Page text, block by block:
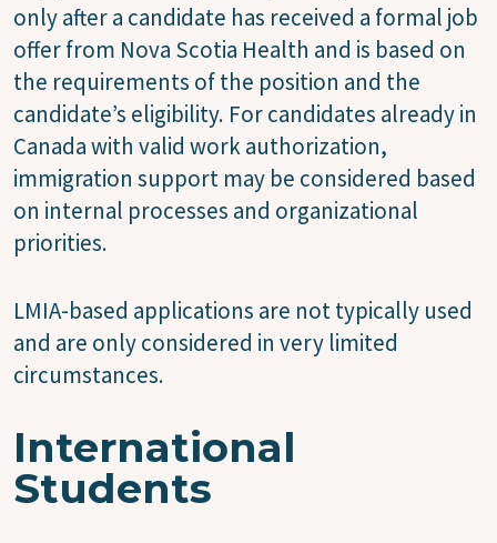
only after a candidate has received a formal job
offer from Nova Scotia Health and is based on
the requirements of the position and the
candidate’s eligibility. For candidates already in
Canada with valid work authorization,
immigration support may be considered based
on internal processes and organizational
priorities.
LMIA-based applications are not typically used
and are only considered in very limited
circumstances.
International
Students